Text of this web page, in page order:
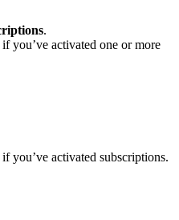
.
you’ve activated one or more
you’ve activated subscriptions.